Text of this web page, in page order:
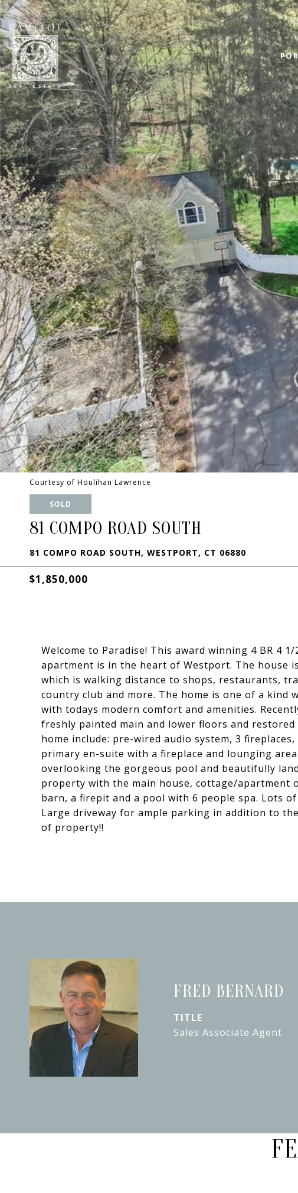
Courtesy of Houlihan Lawrence
SOLD
81 COMPO ROAD SOUTH
81 COMPO ROAD SOUTH, WESTPORT, CT 06880
$1,850,000
Welcome to Paradise! This award winning 4 BR 4
apartment is in the heart of Westport. The house
which is walking distance to shops, restaurants,
country club and more. The home is one of a kind
with todays modern comfort and amenities.
freshly painted main and lower floors and
home include: pre-wired audio system, 3
primary en-suite with a fireplace and lounging
overlooking the gorgeous pool and beautifully
property with the main house, cottage/apartment
barn, a firepit and a pool with 6 people spa. Lots
Large driveway for ample parking in addition to
of property!!
FRED BERNARD
TITLE
Sales Associate Agent